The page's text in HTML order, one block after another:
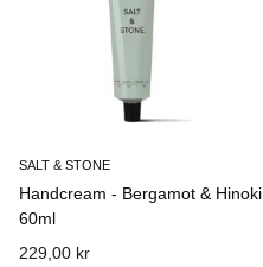
SALT & STONE
Handcream - Bergamot & Hinoki
60ml
229,00 kr